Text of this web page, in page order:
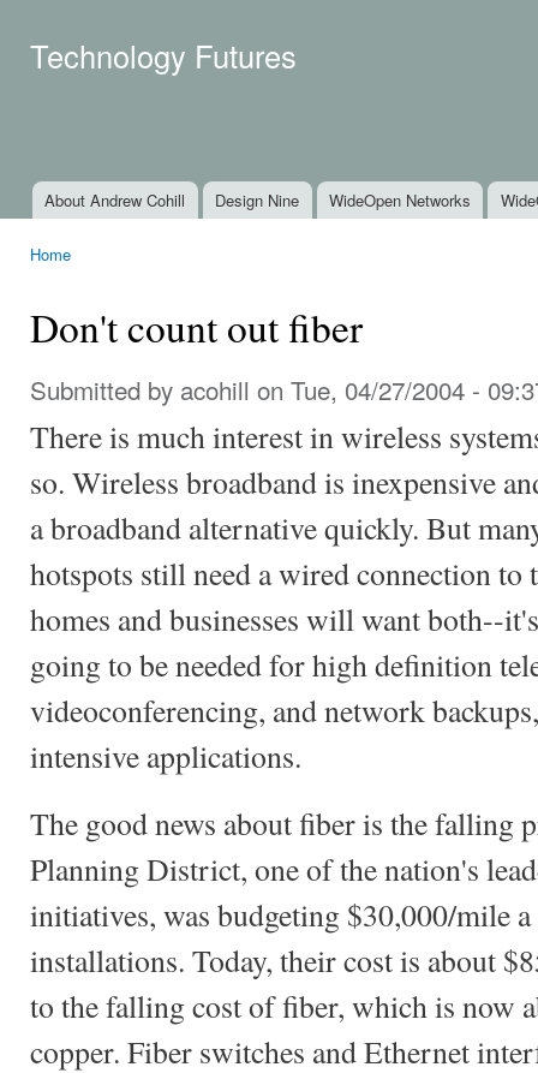
Technology Futures
Main menu
About Andrew Cohill Design Nine WideOpen Networks
Home
Don't count out fiber
Submitted by acohill on Tue, 04/27/2004 -
There is much interest in wireless
so. Wireless broadband is inexpensive
a broadband alternative quickly. But
hotspots still need a wired connection to
homes and businesses will want both--
going to be needed for high definition
videoconferencing, and network
intensive applications.
The good news about fiber is the falling
Planning District, one of the nation's
initiatives, was budgeting $30,000/mile
installations. Today, their cost is about
to the falling cost of fiber, which is now
copper. Fiber switches and Ethernet